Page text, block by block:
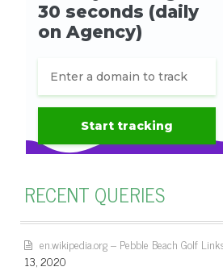
RECENT QUERIES
en.wikipedia.org – Pebble Beach Golf
13, 2020